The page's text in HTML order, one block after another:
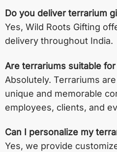
Do you deliver terrarium
Yes, Wild Roots Gifting
delivery throughout India.
Are terrariums suitable
Absolutely. Terrariums
unique and memorable
employees, clients, and
Can I personalize my
Yes, we provide